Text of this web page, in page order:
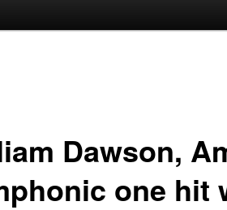
Dawson,
one hit